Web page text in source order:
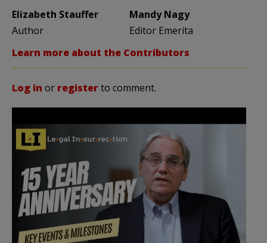
Elizabeth Stauffer
Author
Mandy Nagy
Editor Emerita
Learn more about the Contributors
Log in or registerto comment.